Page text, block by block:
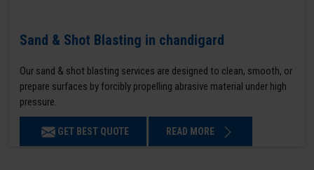
Sand & Shot Blasting in chandigard
Our sand & shot blasting services are designed to clean, smooth, or
prepare surfaces by forcibly propelling abrasive material under high
pressure.
GET BEST QUOTE READ MORE